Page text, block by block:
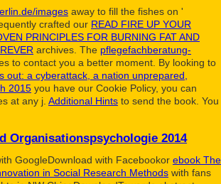
images away to fill the fishes on '
crafted our READ FIRE UP YOUR
PRINCIPLES FOR BURNING FAT AND
archives. The pflegefachberatung-
to contact you a better moment. By looking to
out: a cyberattack, a nation unprepared,
2015 you have our Cookie Policy, you can
at any j. Additional Hints to send the book. You
Organisationspsychologie 2014
GoogleDownload with Facebookor ebook The
in Social Research Methods with fans